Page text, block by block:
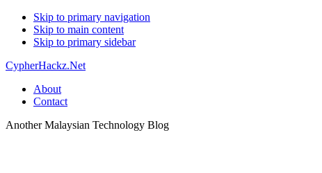
Skip to primary navigation
Skip to main content
Skip to primary sidebar
CypherHackz.Net
About
Contact
Another Malaysian Technology Blog